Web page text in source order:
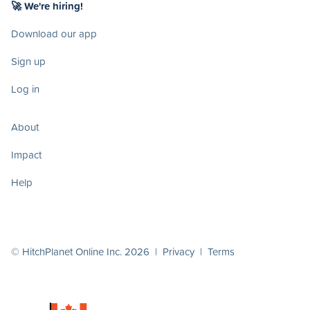
🚀 We're hiring!
Download our app
Sign up
Log in
About
Impact
Help
© HitchPlanet Online Inc. 2026 | Privacy | Terms